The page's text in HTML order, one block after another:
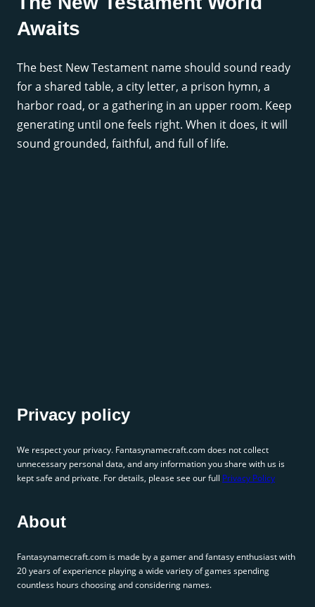
Awaits
The best New Testament name should sound ready
for a shared table, a city letter, a prison hymn, a
harbor road, or a gathering in an upper room. Keep
generating until one feels right. When it does, it will
sound grounded, faithful, and full of life.
Privacy policy
We respect your privacy. Fantasynamecraft.com does not collect
unnecessary personal data, and any information you share with us is
kept safe and private. For details, please see our full Privacy Policy
About
Fantasynamecraft.com is made by a gamer and fantasy enthusiast with
20 years of experience playing a wide variety of games spending
countless hours choosing and considering names.